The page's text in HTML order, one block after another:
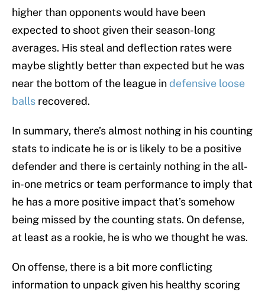
higher than opponents would have been
expected to shoot given their season-long
averages. His steal and deflection rates were
maybe slightly better than expected but he was
near the bottom of the league in defensive loose
balls recovered.
In summary, there’s almost nothing in his counting
stats to indicate he is or is likely to be a positive
defender and there is certainly nothing in the all-
in-one metrics or team performance to imply that
he has a more positive impact that’s somehow
being missed by the counting stats. On defense,
at least as a rookie, he is who we thought he was.
On offense, there is a bit more conflicting
information to unpack given his healthy scoring